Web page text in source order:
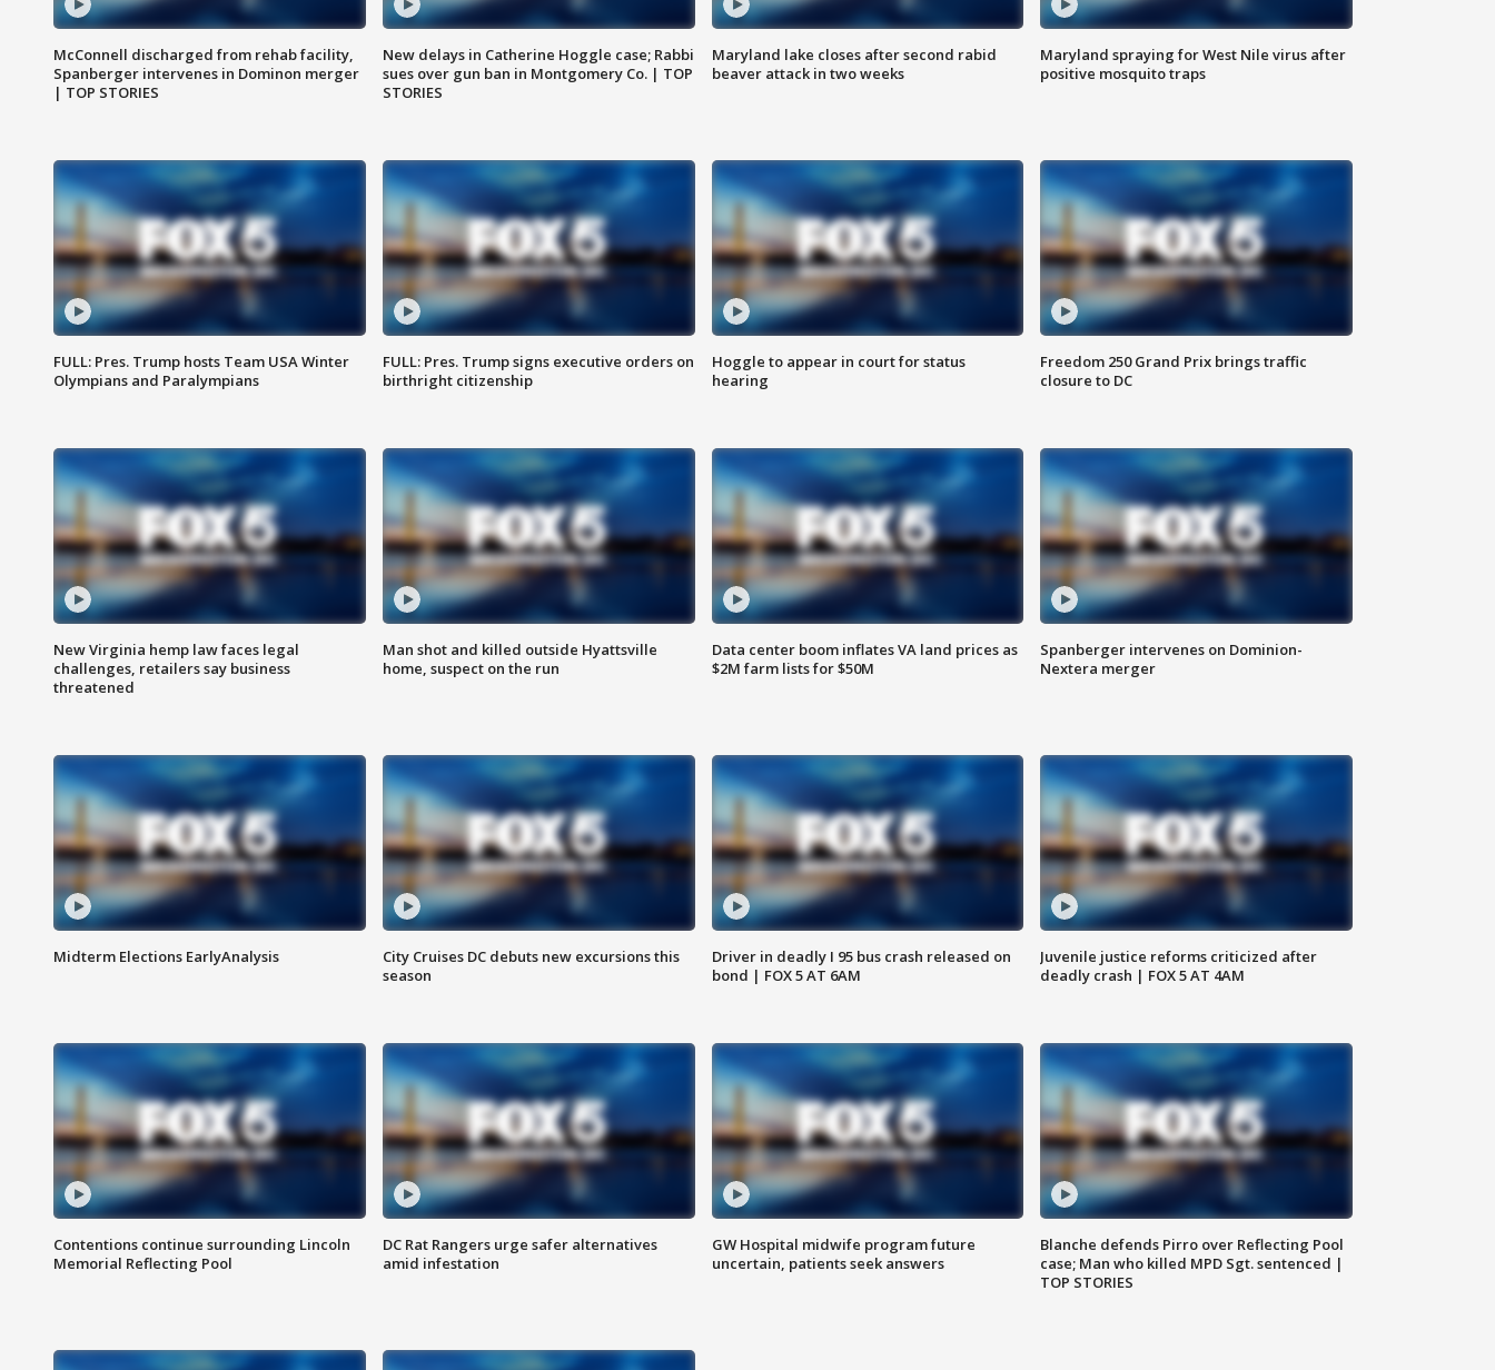
McConnell discharged from rehab facility,
Spanberger intervenes in Dominon merger
| TOP STORIES
New delays in Catherine Hoggle case; Rabbi
sues over gun ban in Montgomery Co. | TOP
STORIES
Maryland lake closes after second rabid
beaver attack in two weeks
Maryland spraying for West Nile virus after
positive mosquito traps
FULL: Pres. Trump hosts Team USA Winter
Olympians and Paralympians
FULL: Pres. Trump signs executive orders on
birthright citizenship
Hoggle to appear in court for status
hearing
Freedom 250 Grand Prix brings traffic
closure to DC
New Virginia hemp law faces legal
challenges, retailers say business
threatened
Man shot and killed outside Hyattsville
home, suspect on the run
Data center boom inflates VA land prices as
$2M farm lists for $50M
Spanberger intervenes on Dominion-
Nextera merger
Midterm Elections EarlyAnalysis
City Cruises DC debuts new excursions this
season
Driver in deadly I 95 bus crash released on
bond | FOX 5 AT 6AM
Juvenile justice reforms criticized after
deadly crash | FOX 5 AT 4AM
Contentions continue surrounding Lincoln
Memorial Reflecting Pool
DC Rat Rangers urge safer alternatives
amid infestation
GW Hospital midwife program future
uncertain, patients seek answers
Blanche defends Pirro over Reflecting Pool
case; Man who killed MPD Sgt. sentenced |
TOP STORIES